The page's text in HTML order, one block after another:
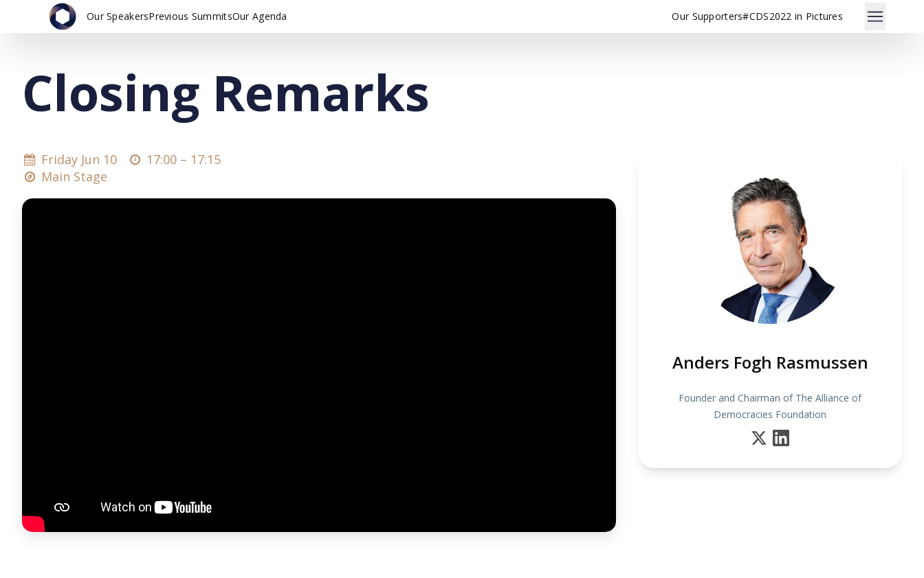
Our SpeakersPrevious SummitsOur Agenda Our Supporters#CDS2022 in Pictures
Closing Remarks
Friday Jun 10 17:00 – 17:15
Main Stage
Anders Fogh Rasmussen
Founder and Chairman of The Alliance of
Democracies Foundation